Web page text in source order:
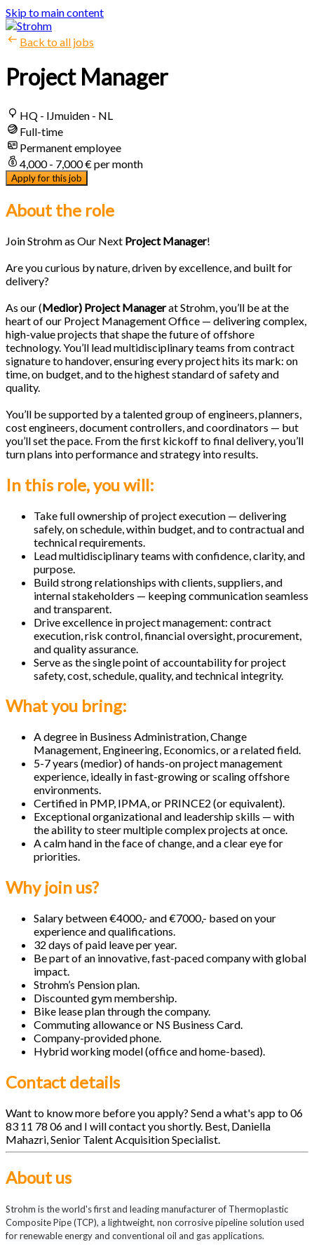
Skip to main content
Back to all jobs
Project Manager
HQ - IJmuiden - NL
Full-time
Permanent employee
4,000 - 7,000 € per month
Apply for this job
About the role
Join Strohm as Our Next Project Manager!
Are you curious by nature, driven by excellence, and built for
delivery?
As our (Medior) Project Managerat Strohm, you’ll be at the
heart of our Project Management Office — delivering complex,
high-value projects that shape the future of offshore
technology. You’ll lead multidisciplinary teams from contract
signature to handover, ensuring every project hits its mark: on
time, on budget, and to the highest standard of safety and
quality.
You’ll be supported by a talented group of engineers, planners,
cost engineers, document controllers, and coordinators — but
you’ll set the pace. From the first kickoff to final delivery, you’ll
turn plans into performance and strategy into results.
In this role, you will:
Take full ownership of project execution — delivering
safely, on schedule, within budget, and to contractual and
technical requirements.
Lead multidisciplinary teams with confidence, clarity, and
purpose.
Build strong relationships with clients, suppliers, and
internal stakeholders — keeping communication seamless
and transparent.
Drive excellence in project management: contract
execution, risk control, financial oversight, procurement,
and quality assurance.
Serve as the single point of accountability for project
safety, cost, schedule, quality, and technical integrity.
What you bring:
A degree in Business Administration, Change
Management, Engineering, Economics, or a related field.
5-7 years (medior) of hands-on project management
experience, ideally in fast-growing or scaling offshore
environments.
Certified in PMP, IPMA, or PRINCE2 (or equivalent).
Exceptional organizational and leadership skills — with
the ability to steer multiple complex projects at once.
A calm hand in the face of change, and a clear eye for
priorities.
Why join us?
Salary between €4000,- and €7000,- based on your
experience and qualifications.
32 days of paid leave per year.
Be part of an innovative, fast-paced company with global
impact.
Strohm’s Pension plan.
Discounted gym membership.
Bike lease plan through the company.
Commuting allowance or NS Business Card.
Company-provided phone.
Hybrid working model (office and home-based).
Contact details
Want to know more before you apply? Send a what's app to 06
83 11 78 06 and I will contact you shortly. Best, Daniella
Mahazri, Senior Talent Acquisition Specialist.
About us
Strohm is the world's first and leading manufacturer of Thermoplastic
Composite Pipe (TCP), a lightweight, non corrosive pipeline solution used
for renewable energy and conventional oil and gas applications.